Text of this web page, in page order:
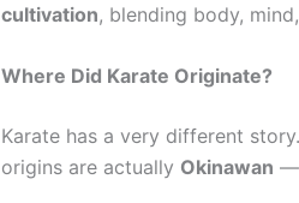
cultivation, blending body,
Where Did Karate Originate?
Karate has a very different
origins are actually Okinawan —